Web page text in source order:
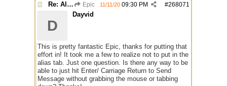
Re: Alias colors per message or /me Epic #268071
11/11/20 09:30 PM
D
Dayvid
This is pretty fantastic Epic, thanks for putting that
effort in! It took me a few to realize not to put in the
alias tab. Just one question. Is there any way to be
able to just hit Enter/ Carriage Return to Send
Message without grabbing the mouse or tabbing